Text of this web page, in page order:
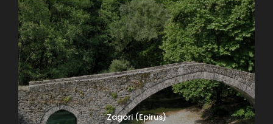
Zagori (Epirus)